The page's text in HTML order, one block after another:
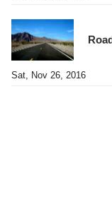
Sat, Nov 26, 2016